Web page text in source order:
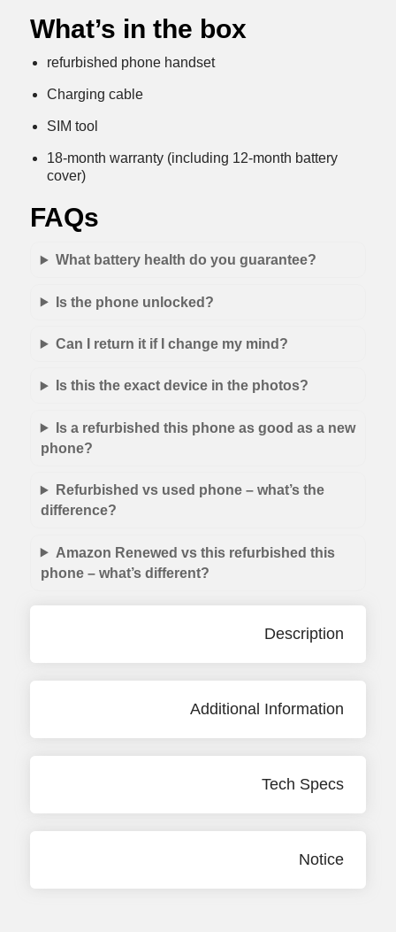
What’s in the box
refurbished phone handset
Charging cable
SIM tool
18-month warranty (including 12-month battery
cover)
FAQs
What battery health do you guarantee?
Is the phone unlocked?
Can I return it if I change my mind?
Is this the exact device in the photos?
Is a refurbished this phone as good as a new
phone?
Refurbished vs used phone – what’s the
difference?
Amazon Renewed vs this refurbished this
phone – what’s different?
Description
Additional Information
Tech Specs
Notice